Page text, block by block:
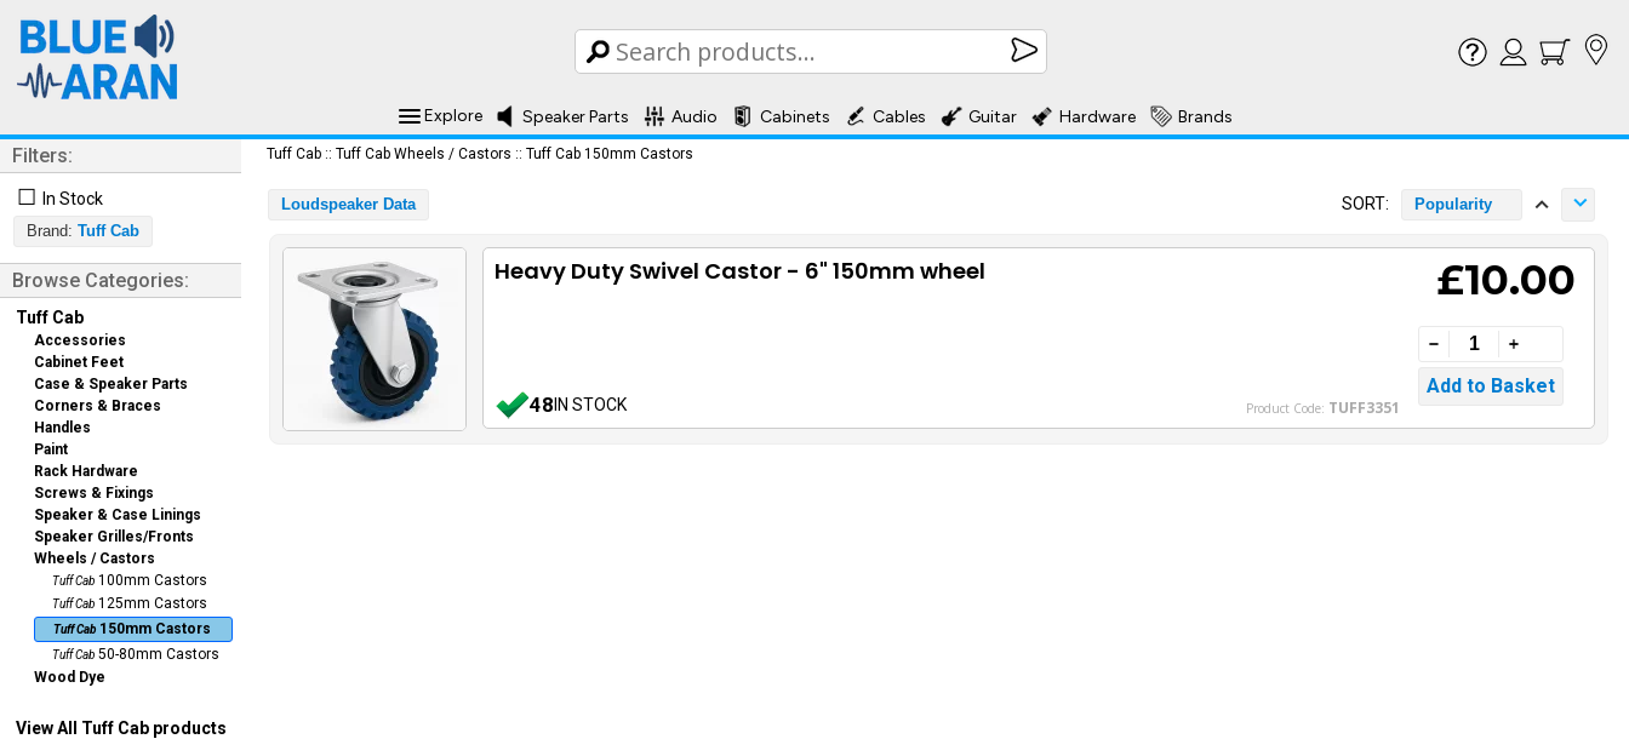
Explore Speaker Parts Audio Cabinets Cables Guitar Hardware Brands
Filters:
☐ In Stock
Brand: Tuff Cab
Browse Categories:
Tuff Cab
Accessories
Cabinet Feet
Case & Speaker Parts
Corners & Braces
Handles
Paint
Rack Hardware
Screws & Fixings
Speaker & Case Linings
Speaker Grilles/Fronts
Wheels / Castors
Tuff Cab 100mm Castors
Tuff Cab 125mm Castors
Tuff Cab 150mm Castors
Tuff Cab 50-80mm Castors
Wood Dye
View All Tuff Cab products
Tuff Cab :: Tuff Cab Wheels / Castors :: Tuff Cab 150mm Castors
Loudspeaker Data SORT: Popularity
Heavy Duty Swivel Castor - 6" 150mm wheel
48IN STOCK Product Code: TUFF3351
£10.00